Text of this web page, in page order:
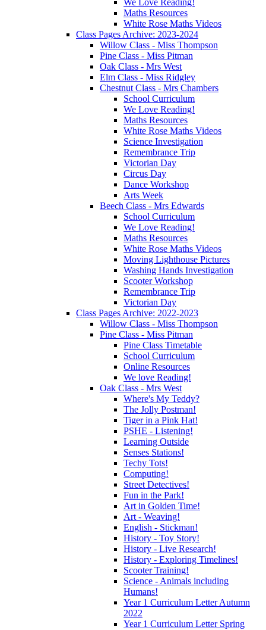
Maths Resources
White Rose Maths Videos
Class Pages Archive: 2023-2024
Willow Class - Miss Thompson
Pine Class - Miss Pitman
Oak Class - Mrs West
Elm Class - Miss Ridgley
Chestnut Class - Mrs Chambers
School Curriculum
We Love Reading!
Maths Resources
White Rose Maths Videos
Science Investigation
Remembrance Trip
Victorian Day
Circus Day
Dance Workshop
Arts Week
Beech Class - Mrs Edwards
School Curriculum
We Love Reading!
Maths Resources
White Rose Maths Videos
Moving Lighthouse Pictures
Washing Hands Investigation
Scooter Workshop
Remembrance Trip
Victorian Day
Class Pages Archive: 2022-2023
Willow Class - Miss Thompson
Pine Class - Miss Pitman
Pine Class Timetable
School Curriculum
Online Resources
We love Reading!
Oak Class - Mrs West
Where's My Teddy?
The Jolly Postman!
Tiger in a Pink Hat!
PSHE - Listening!
Learning Outside
Senses Stations!
Techy Tots!
Computing!
Street Detectives!
Fun in the Park!
Art in Golden Time!
Art - Weaving!
English - Stickman!
History - Toy Story!
History - Live Research!
History - Exploring Timelines!
Scooter Training!
Science - Animals including
Humans!
Year 1 Curriculum Letter Autumn
2022
Year 1 Curriculum Letter Spring